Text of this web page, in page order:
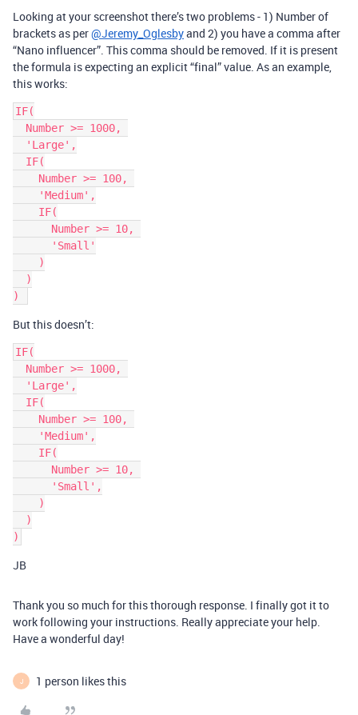
Looking at your screenshot there’s two problems - 1) Number of
brackets as per@Jeremy_Oglesbyand 2) you have a comma after
“Nano influencer”. This comma should be removed. If it is present
the formula is expecting an explicit “final” value. As an example,
this works:
IF(
But this doesn’t:
IF(
JB
Thank you so much for this thorough response. I finally got it to
work following your instructions. Really appreciate your help.
Have a wonderful day!
J 1 person likes this